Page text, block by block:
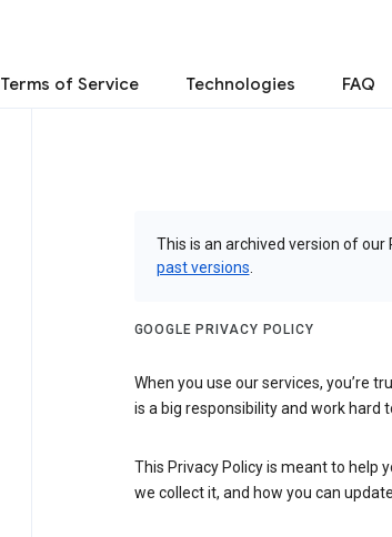
Terms of Service Technologies FAQ
This is an archived version of our
past versions
GOOGLE PRIVACY POLICY
When you use our services, you’re
is a big responsibility and work
This Privacy Policy is meant to help
we collect it, and how you can